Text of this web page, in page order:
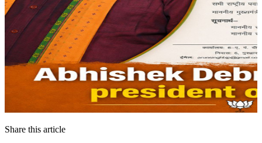
Share this article